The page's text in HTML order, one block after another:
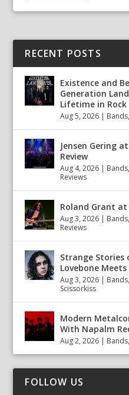
RECENT POSTS
Existence and
Generation
Lifetime in Rock
Aug 5, 2026 | Bands,
Jensen Gering
Review
Aug 4, 2026 | Bands,
Reviews
Roland Grant at
Aug 3, 2026 | Bands,
Reviews
Strange Stories
Lovebone Meets
Aug 3, 2026 | Bands,
Scissorkiss
Modern
With Napalm
Aug 2, 2026 | Bands,
FOLLOW US